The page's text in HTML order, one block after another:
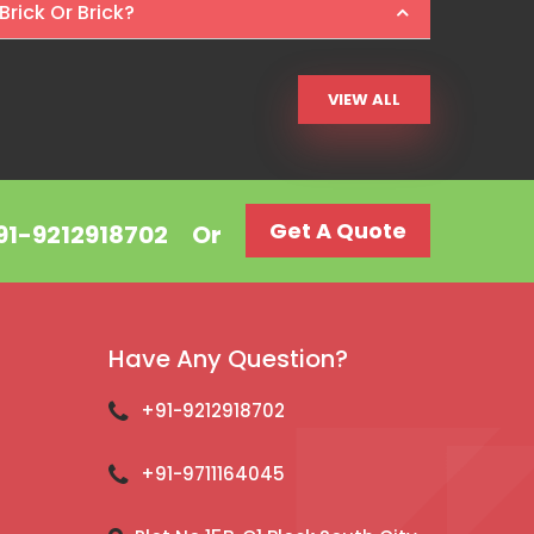
Or Brick?
VIEW ALL
9212918702 Or Get A Quote
Have Any Question?
+91-9212918702
+91-9711164045